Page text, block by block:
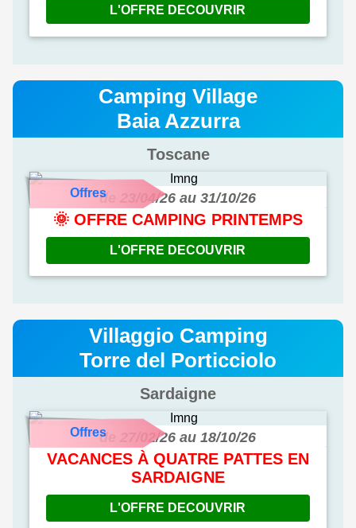
L'OFFRE DECOUVRIR
Camping Village
Baia Azzurra
Toscane
Offresde 23/04/26 au 31/10/26
🌞 OFFRE CAMPING PRINTEMPS
L'OFFRE DECOUVRIR
Villaggio Camping
Torre del Porticciolo
Sardaigne
Offresde 27/02/26 au 18/10/26
VACANCES À QUATRE PATTES EN
SARDAIGNE
L'OFFRE DECOUVRIR